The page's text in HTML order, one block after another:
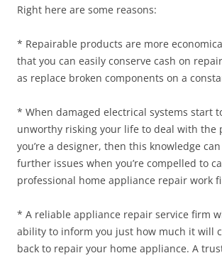
Right here are some reasons:
* Repairable products are more
that you can easily conserve cash on
as replace broken components on a
* When damaged electrical systems start
unworthy risking your life to deal with the
you’re a designer, then this knowledge
further issues when you’re compelled to
professional home appliance repair work
* A reliable appliance repair service firm
ability to inform you just how much it will
back to repair your home appliance. A